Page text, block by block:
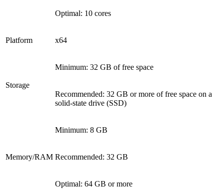
Optimal: 10 cores
Platform x64
Storage
Minimum: 32 GB of free space
Recommended: 32 GB or more of free space on a
solid-state drive (SSD)
Memory/RAM
Minimum: 8 GB
Recommended: 32 GB
Optimal: 64 GB or more